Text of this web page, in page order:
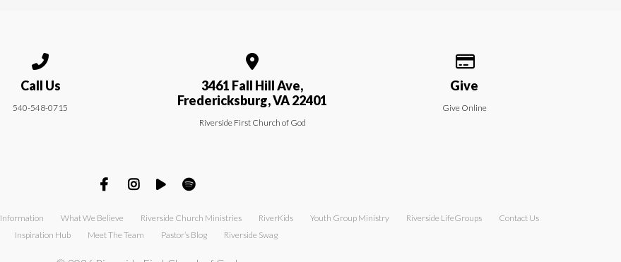
Call Us
540-548-0715
3461 Fall Hill Ave,
Fredericksburg, VA 22401
Riverside First Church of God
Give
Give Online
Information What We Believe Riverside Church Ministries RiverKids Youth Group Ministry Riverside LifeGroups
Contact Us
Inspiration Hub
Meet The Team Pastor’s Blog Riverside Swag